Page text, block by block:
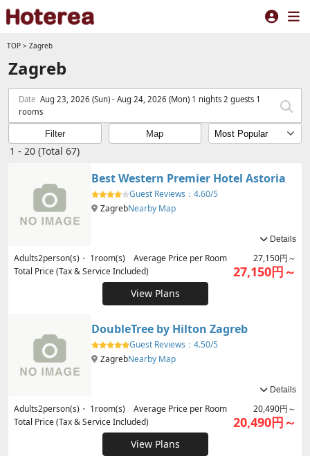
TOP > Zagreb
Zagreb
1 - 20 (Total 67)
Date Aug 23, 2026 (Sun) - Aug 24, 2026 (Mon) 1 nights 2 guests 1
rooms
Filter Map
Best Western Premier Hotel Astoria
Guest Reviews： 4.60/5
ZagrebNearby Map
Details
Adults2person(s)・ 1room(s) Average Price per Room
27,150円～
Total Price (Tax & Service Included)
27,150円～
View Plans
DoubleTree by Hilton Zagreb
Guest Reviews： 4.50/5
ZagrebNearby Map
Details
Adults2person(s)・ 1room(s) Average Price per Room
20,490円～
Total Price (Tax & Service Included)
20,490円～
View Plans